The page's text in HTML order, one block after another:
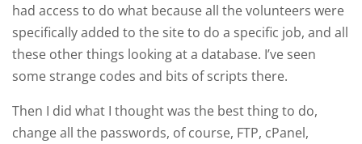
had access to do what because all the volunteers were
specifically added to the site to do a specific job, and all
these other things looking at a database. I’ve seen
some strange codes and bits of scripts there.
Then I did what I thought was the best thing to do,
change all the passwords, of course, FTP, cPanel,